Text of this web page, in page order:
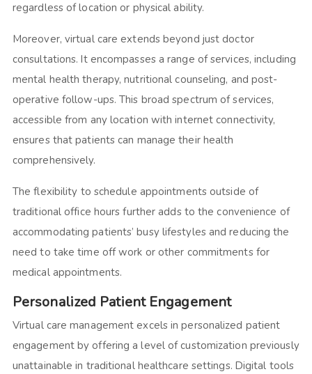
regardless of location or physical ability.
Moreover, virtual care extends beyond just doctor
consultations. It encompasses a range of services, including
mental health therapy, nutritional counseling, and post-
operative follow-ups. This broad spectrum of services,
accessible from any location with internet connectivity,
ensures that patients can manage their health
comprehensively.
The flexibility to schedule appointments outside of
traditional office hours further adds to the convenience of
accommodating patients’ busy lifestyles and reducing the
need to take time off work or other commitments for
medical appointments.
Personalized Patient Engagement
Virtual care management excels in personalized patient
engagement by offering a level of customization previously
unattainable in traditional healthcare settings. Digital tools